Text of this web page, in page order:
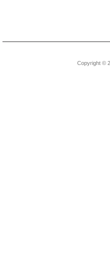
Copyright ©